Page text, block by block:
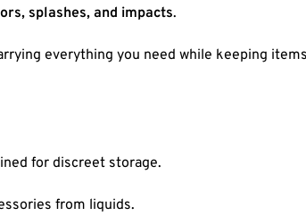
splashes, and impacts.
everything you need while keeping
for discreet storage.
from liquids.